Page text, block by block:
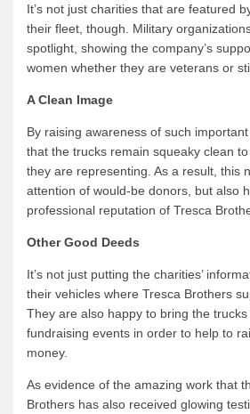
It’s not just charities that are featured
their fleet, though. Military
spotlight, showing the company’s
women whether they are veterans or
A Clean Image
By raising awareness of such important
that the trucks remain squeaky clean
they are representing. As a result, this
attention of would-be donors, but also
professional reputation of Tresca
Other Good Deeds
It’s not just putting the charities’
their vehicles where Tresca Brothers
They are also happy to bring the
fundraising events in order to help to
money.
As evidence of the amazing work that
Brothers has also received glowing